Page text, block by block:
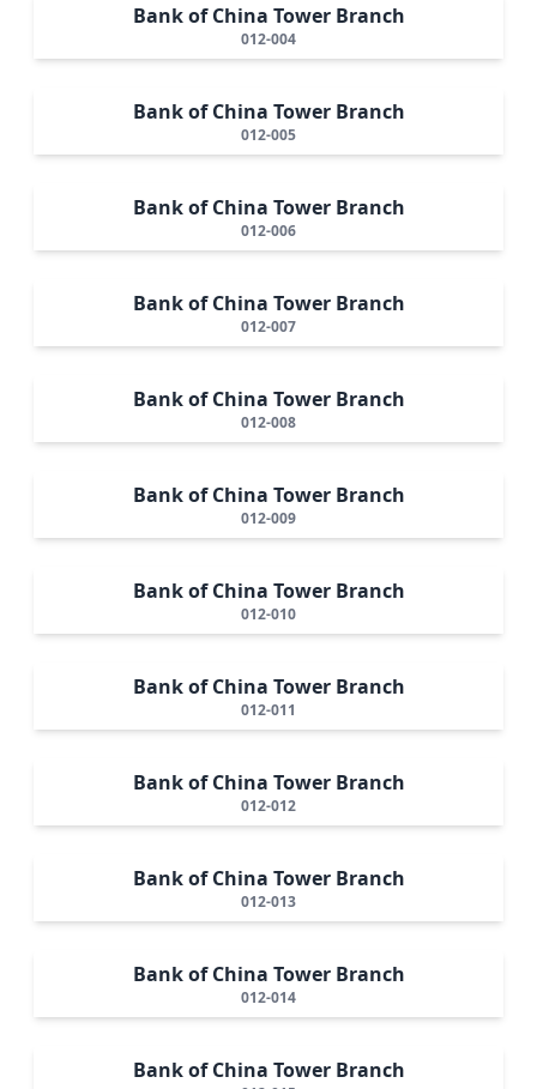
Bank of China Tower Branch
012-004
Bank of China Tower Branch
012-005
Bank of China Tower Branch
012-006
Bank of China Tower Branch
012-007
Bank of China Tower Branch
012-008
Bank of China Tower Branch
012-009
Bank of China Tower Branch
012-010
Bank of China Tower Branch
012-011
Bank of China Tower Branch
012-012
Bank of China Tower Branch
012-013
Bank of China Tower Branch
012-014
Bank of China Tower Branch